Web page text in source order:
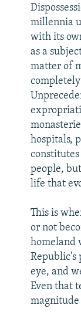
millennia
with its
as a
matter of
hospitals,
people,
life that
This is
or not
homeland
Republic's
eye, and
Even that